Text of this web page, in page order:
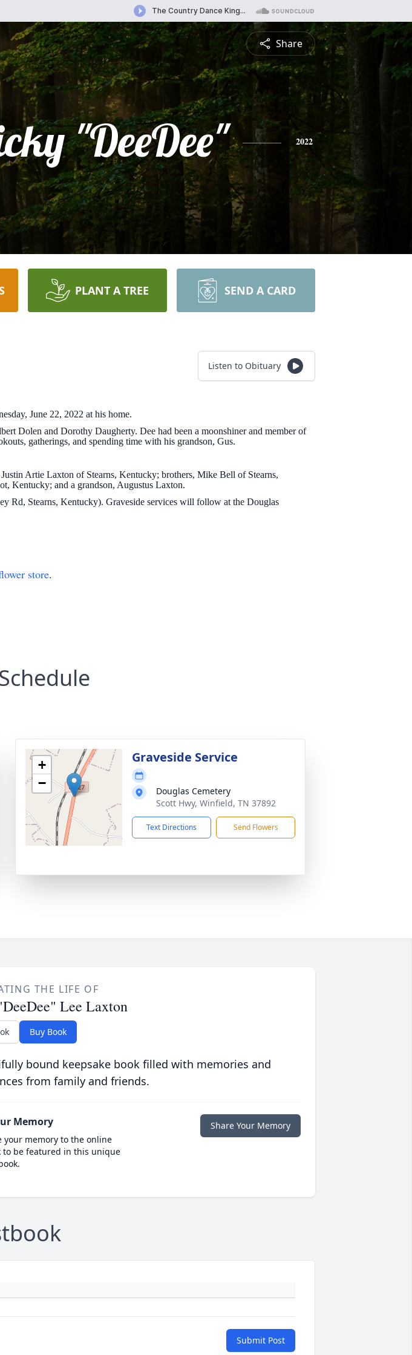
Share
"DeeDee" 2022
PLANT A TREE SEND A CARD
Listen to Obituary
June 22, 2022 at his home.
Dolen and Dorothy Daugherty. Dee had been a moonshiner and member of
gatherings, and spending time with his grandson, Gus.
Artie Laxton of Stearns, Kentucky; brothers, Mike Bell of Stearns,
Kentucky; and a grandson, Augustus Laxton.
Rd, Stearns, Kentucky). Graveside services will follow at the Douglas
store.
+
−
Graveside Service
Douglas Cemetery
Scott Hwy, Winfield, TN 37892
Text Directions Send Flowers
THE LIFE OF
Lee Laxton
Buy Book
bound keepsake book filled with memories and
from family and friends.
Memory
your memory to the online
to be featured in this unique
Share Your Memory
Submit Post